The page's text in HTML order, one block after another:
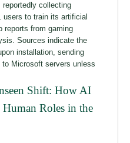
reportedly collecting
users to train its artificial
reports from gaming
Sources indicate the
installation, sending
Microsoft servers unless
Shift: How AI
Roles in the